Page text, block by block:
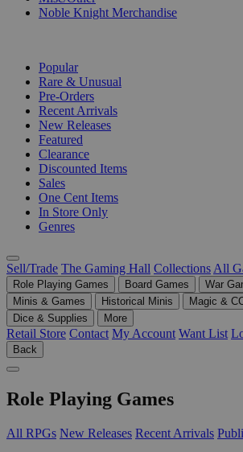
Noble Knight Merchandise
Popular
Rare & Unusual
Pre-Orders
Recent Arrivals
New Releases
Featured
Clearance
Discounted Items
Sales
One Cent Items
In Store Only
Genres
Sell/Trade The Gaming Hall Collections All
Role Playing Games Board Games
War
Minis & Games
Historical Minis
Magic &
Dice & Supplies
More
Retail Store Contact My Account Want List
Back
Role Playing Games
All RPGs New Releases Recent Arrivals